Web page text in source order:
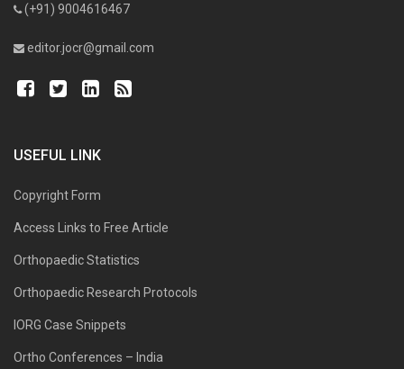
(+91) 9004616467
editor.jocr@gmail.com
USEFUL LINK
Copyright Form
Access Links to Free Article
Orthopaedic Statistics
Orthopaedic Research Protocols
IORG Case Snippets
Ortho Conferences – India